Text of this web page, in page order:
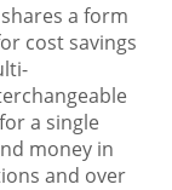
a form
cost savings
a single
money in
and over